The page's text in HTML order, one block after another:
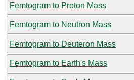
Femtogram to Proton Mass
Femtogram to Neutron Mass
Femtogram to Deuteron Mass
Femtogram to Earth's Mass